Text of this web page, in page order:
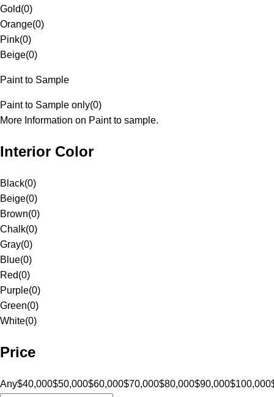
Gold(0)
Orange(0)
Pink(0)
Beige(0)
Paint to Sample
Paint to Sample only(0)
More Information on Paint to sample.
Interior Color
Black(0)
Beige(0)
Brown(0)
Chalk(0)
Gray(0)
Blue(0)
Red(0)
Purple(0)
Green(0)
White(0)
Price
Any$40,000$50,000$60,000$70,000$80,000$90,000$100,000